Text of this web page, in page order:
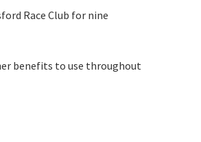
Race Club for nine
benefits to use throughout